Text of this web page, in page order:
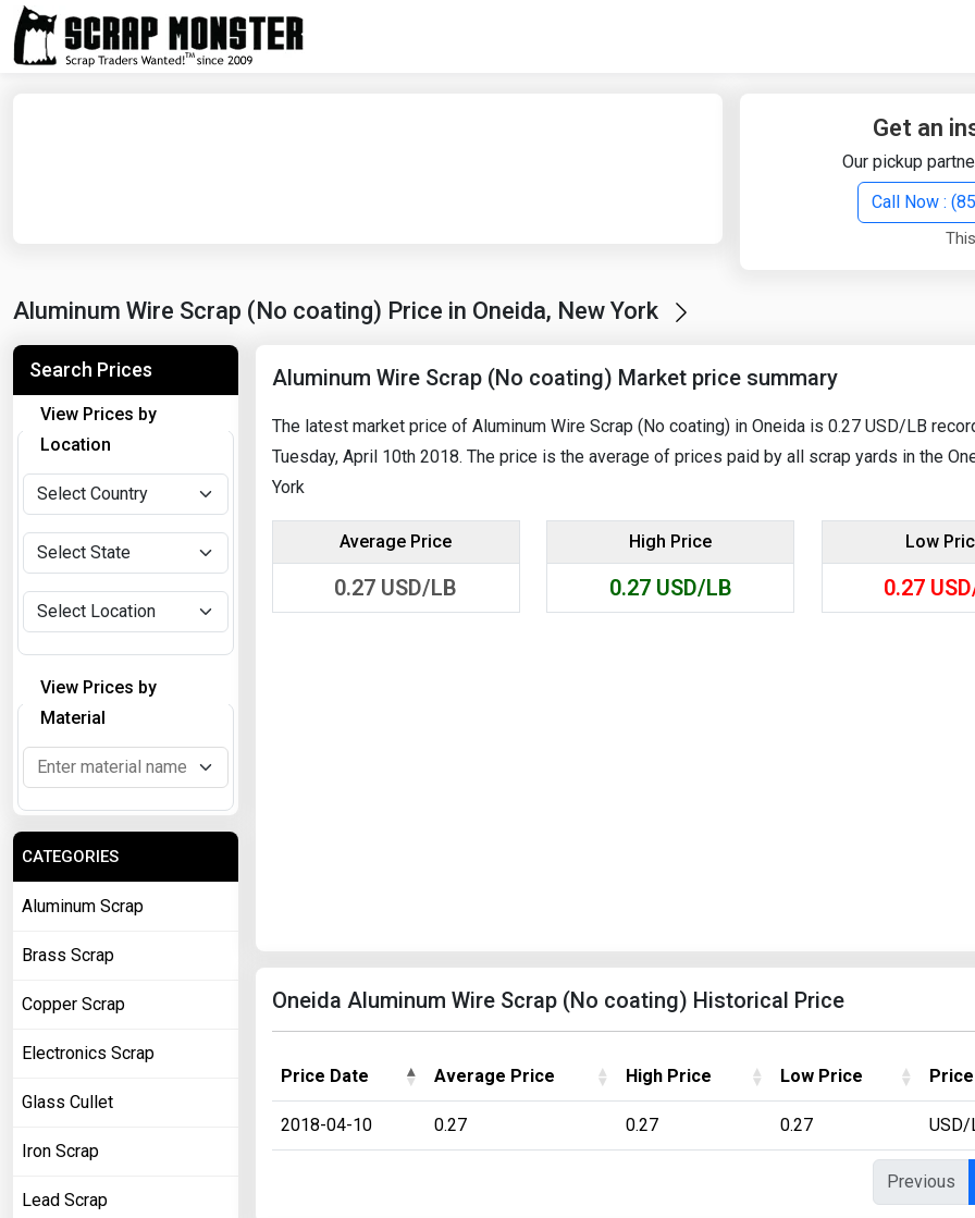
Get an
Our pickup
Call Now :
Aluminum Wire Scrap (No coating) Price in Oneida, New York
Aluminum Wire Scrap (No coating) Market price summary
The latest market price of Aluminum Wire Scrap (No coating) in Oneida is 0.27 USD/LB
Tuesday, April 10th 2018. The price is the average of prices paid by all scrap yards in the
York
Average Price
0.27 USD/LB
High Price
0.27 USD/LB
Low
0.27
Oneida Aluminum Wire Scrap (No coating) Historical Price
Price Date Average Price High Price Low Price
2018-04-10 0.27 0.27 0.27 USD/
Previous
Search Prices
View Prices by
Location
View Prices by
Material
CATEGORIES
Aluminum Scrap
Brass Scrap
Copper Scrap
Electronics Scrap
Glass Cullet
Iron Scrap
Lead Scrap
Select Module
Start Date End Date